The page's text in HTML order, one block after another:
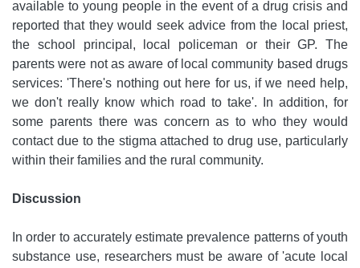
available to young people in the event of a drug crisis and
reported that they would seek advice from the local priest,
the school principal, local policeman or their GP. The
parents were not as aware of local community based drugs
services: 'There's nothing out here for us, if we need help,
we don't really know which road to take'. In addition, for
some parents there was concern as to who they would
contact due to the stigma attached to drug use, particularly
within their families and the rural community.
Discussion
In order to accurately estimate prevalence patterns of youth
substance use, researchers must be aware of 'acute local